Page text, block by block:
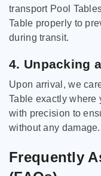
transport Pool
Table properly to
during transit.
4. Unpacking
Upon arrival, we
Table exactly where
with precision to
without any damage.
Frequently